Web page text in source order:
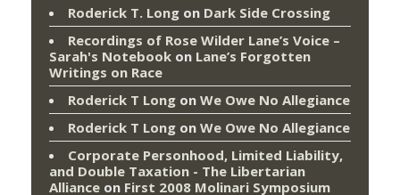
Roderick T. Long on Dark Side Crossing
Recordings of Rose Wilder Lane’s Voice –
Sarah's Notebook on Lane’s Forgotten
Writings on Race
Roderick T Long on We Owe No Allegiance
Roderick T Long on We Owe No Allegiance
Corporate Personhood, Limited Liability,
and Double Taxation - The Libertarian
Alliance on First 2008 Molinari Symposium